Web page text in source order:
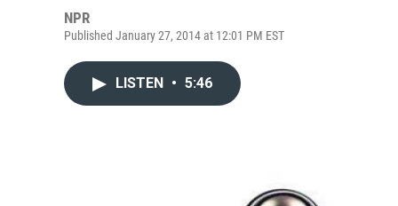
NPR
Published January 27, 2014 at 12:01 PM EST
LISTEN • 5:46